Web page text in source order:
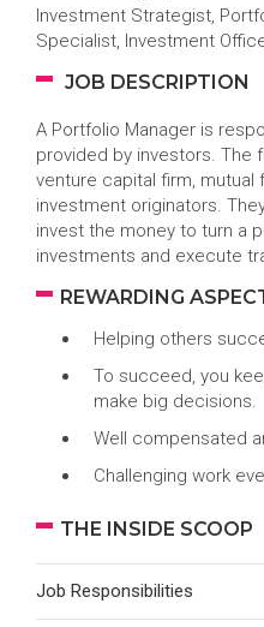
Investment Strategist,
Specialist, Investment
JOB DESCRIPTION
A Portfolio Manager is
provided by investors. The
venture capital firm,
investment originators.
invest the money to turn a
investments and execute
REWARDING
Helping others
To succeed, you
make big decisions.
Well compensated
Challenging work
THE INSIDE SCOOP
Job Responsibilities